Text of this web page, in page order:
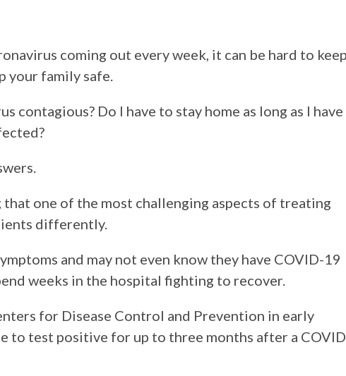
coming out every week, it can be hard to
your family safe.
contagious? Do I have to stay home as long as I have
one of the most challenging aspects of treating
differently.
and may not even know they have COVID-19
weeks in the hospital fighting to recover.
for Disease Control and Prevention in early
to test positive for up to three months after a